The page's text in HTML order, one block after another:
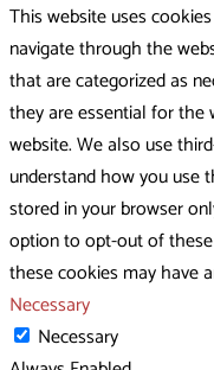
This website uses
navigate through the
that are categorized as
they are essential for
website. We also use
understand how you use
stored in your browser
option to opt-out of
these cookies may have
Necessary
Necessary